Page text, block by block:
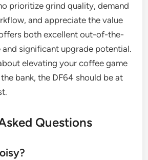
prioritize grind quality, demand
and appreciate the value
both excellent out-of-the-
significant upgrade potential.
elevating your coffee game
bank, the DF64 should be at
Questions